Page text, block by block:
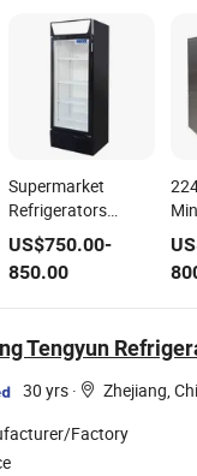
Supermarket
Refrigerators
Cheap Portable
Mobile Deep
Commercial
Supermarket
Cooler
US$750.00-
850.00
30 yrs ·
Zhejiang,
Factory